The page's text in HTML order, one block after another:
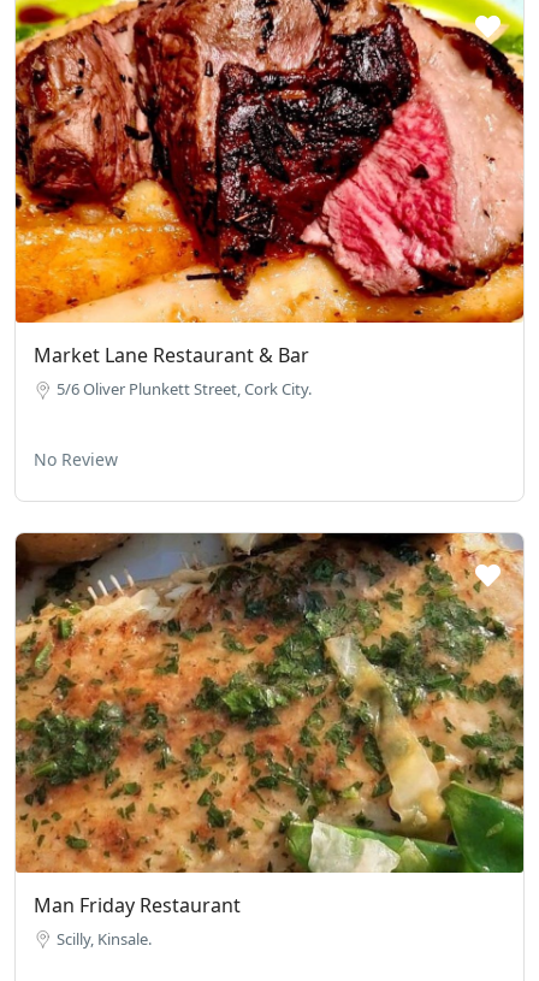
Market Lane Restaurant & Bar
5/6 Oliver Plunkett Street, Cork City.
No Review
Man Friday Restaurant
Scilly, Kinsale.